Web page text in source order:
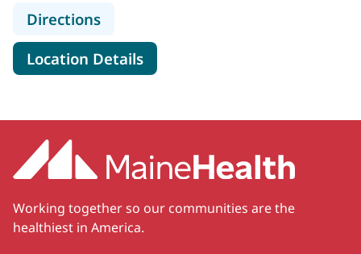
Directionsto MaineHealth Maine Medical
Location Detailsfor MaineHealth Maine
Working together so our communities are the
healthiest in America.